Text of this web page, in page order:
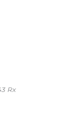
Rx